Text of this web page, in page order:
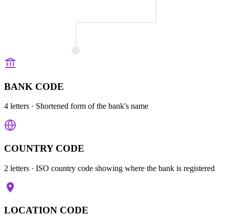
BANK CODE
4 letters · Shortened form of the bank's name
COUNTRY CODE
2 letters · ISO country code showing where the bank is registered
LOCATION CODE